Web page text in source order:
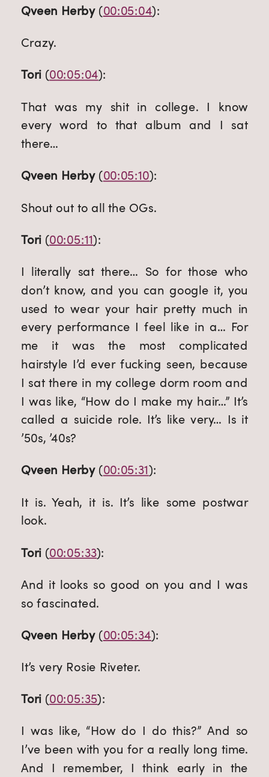
Qveen Herby (00:05:04):
Crazy.
Tori (00:05:04):
That was my shit in college. I know
every word to that album and I sat
there…
Qveen Herby (00:05:10):
Shout out to all the OGs.
Tori (00:05:11):
I literally sat there… So for those who
don’t know, and you can google it, you
used to wear your hair pretty much in
every performance I feel like in a… For
me it was the most complicated
hairstyle I’d ever fucking seen, because
I sat there in my college dorm room and
I was like, “How do I make my hair…” It’s
called a suicide role. It’s like very… Is it
’50s, ’40s?
Qveen Herby (00:05:31):
It is. Yeah, it is. It’s like some postwar
look.
Tori (00:05:33):
And it looks so good on you and I was
so fascinated.
Qveen Herby (00:05:34):
It’s very Rosie Riveter.
Tori (00:05:35):
I was like, “How do I do this?” And so
I’ve been with you for a really long time.
And I remember, I think early in the